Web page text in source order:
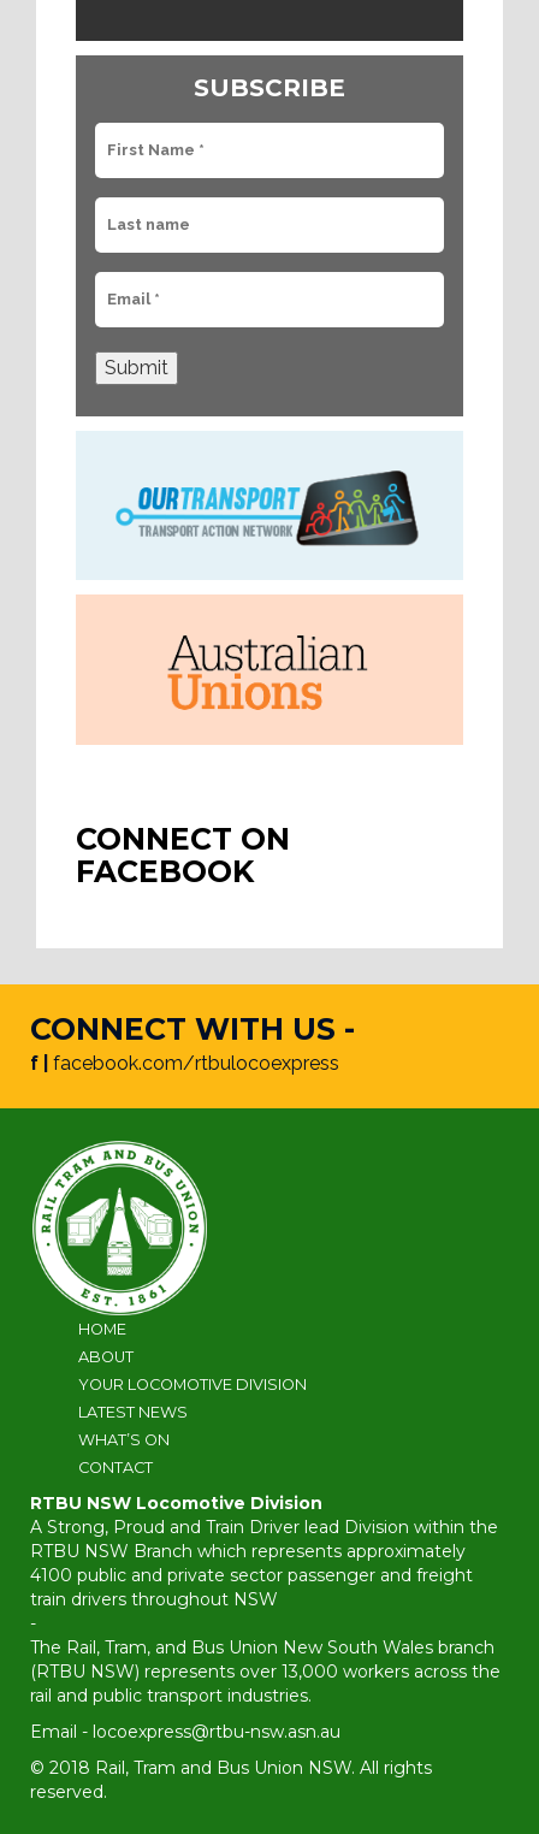
SUBSCRIBE
Submit
CONNECT ON
FACEBOOK
CONNECT WITH US -
f | facebook.com/rtbulocoexpress
HOME
ABOUT
YOUR LOCOMOTIVE DIVISION
LATEST NEWS
WHAT’S ON
CONTACT
RTBU NSW Locomotive Division
A Strong, Proud and Train Driver lead Division within the
RTBU NSW Branch which represents approximately
4100 public and private sector passenger and freight
train drivers throughout NSW
-
The Rail, Tram, and Bus Union New South Wales branch
(RTBU NSW) represents over 13,000 workers across the
rail and public transport industries.
Email - locoexpress@rtbu-nsw.asn.au
© 2018 Rail, Tram and Bus Union NSW. All rights
reserved.